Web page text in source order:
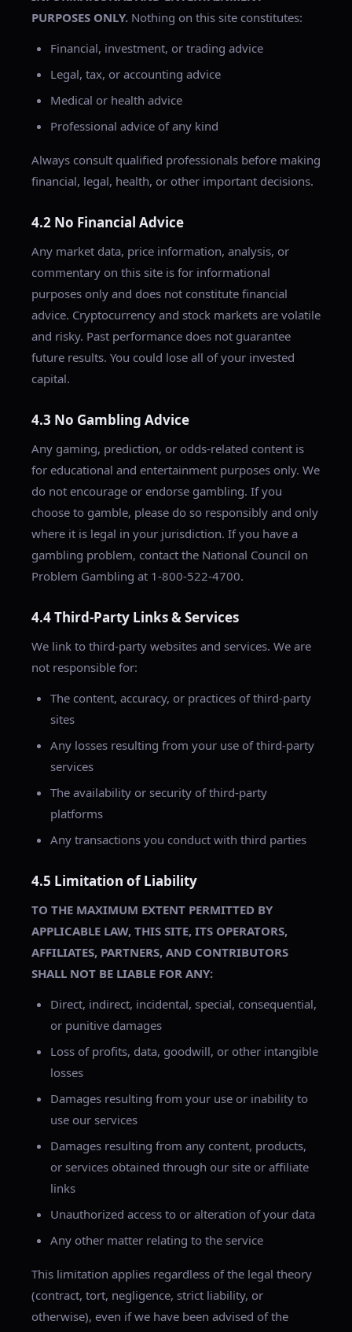
PURPOSES ONLY. Nothing on this site constitutes:
Financial, investment, or trading advice
Legal, tax, or accounting advice
Medical or health advice
Professional advice of any kind
Always consult qualified professionals before making
financial, legal, health, or other important decisions.
4.2 No Financial Advice
Any market data, price information, analysis, or
commentary on this site is for informational
purposes only and does not constitute financial
advice. Cryptocurrency and stock markets are volatile
and risky. Past performance does not guarantee
future results. You could lose all of your invested
capital.
4.3 No Gambling Advice
Any gaming, prediction, or odds-related content is
for educational and entertainment purposes only. We
do not encourage or endorse gambling. If you
choose to gamble, please do so responsibly and only
where it is legal in your jurisdiction. If you have a
gambling problem, contact the National Council on
Problem Gambling at 1-800-522-4700.
4.4 Third-Party Links & Services
We link to third-party websites and services. We are
not responsible for:
The content, accuracy, or practices of third-party
sites
Any losses resulting from your use of third-party
services
The availability or security of third-party
platforms
Any transactions you conduct with third parties
4.5 Limitation of Liability
TO THE MAXIMUM EXTENT PERMITTED BY
APPLICABLE LAW, THIS SITE, ITS OPERATORS,
AFFILIATES, PARTNERS, AND CONTRIBUTORS
SHALL NOT BE LIABLE FOR ANY:
Direct, indirect, incidental, special, consequential,
or punitive damages
Loss of profits, data, goodwill, or other intangible
losses
Damages resulting from your use or inability to
use our services
Damages resulting from any content, products,
or services obtained through our site or affiliate
links
Unauthorized access to or alteration of your data
Any other matter relating to the service
This limitation applies regardless of the legal theory
(contract, tort, negligence, strict liability, or
otherwise), even if we have been advised of the